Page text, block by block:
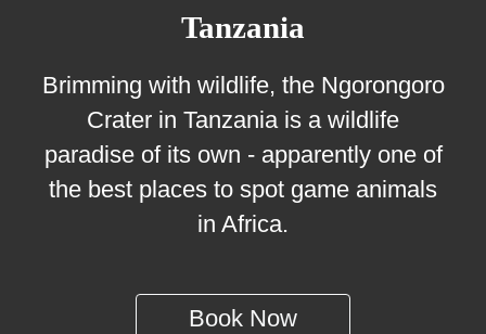
Tanzania
Brimming with wildlife, the Ngorongoro
Crater in Tanzania is a wildlife
paradise of its own - apparently one of
the best places to spot game animals
in Africa.
Book Now